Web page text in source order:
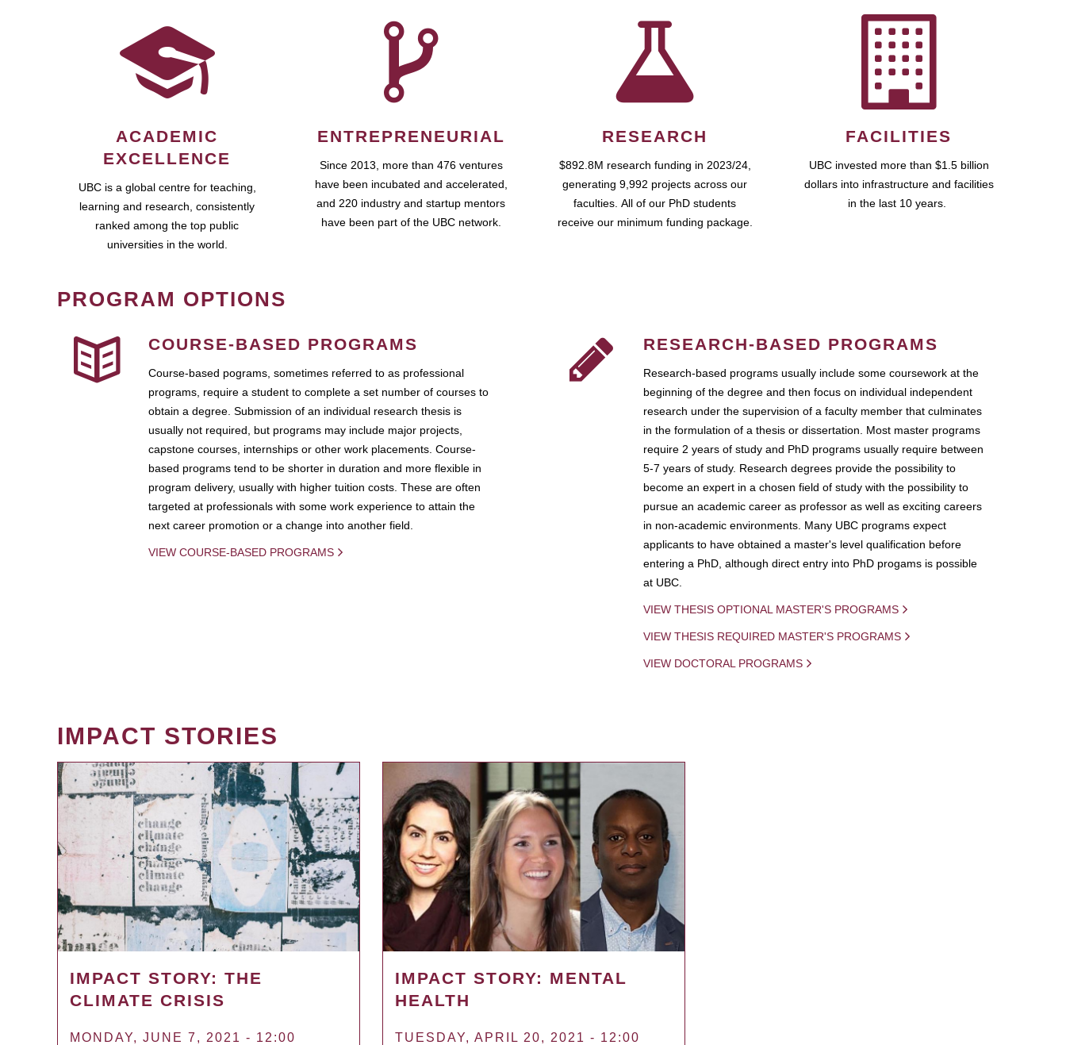
ACADEMIC
EXCELLENCE
UBC is a global centre for teaching,
learning and research, consistently
ranked among the top public
universities in the world.
ENTREPRENEURIAL
Since 2013, more than 476 ventures
have been incubated and accelerated,
and 220 industry and startup mentors
have been part of the UBC network.
RESEARCH
$892.8M research funding in 2023/24,
generating 9,992 projects across our
faculties. All of our PhD students
receive our minimum funding package.
FACILITIES
UBC invested more than $1.5 billion
dollars into infrastructure and facilities
in the last 10 years.
PROGRAM OPTIONS
COURSE-BASED PROGRAMS
Course-based pograms, sometimes referred to as professional
programs, require a student to complete a set number of courses to
obtain a degree. Submission of an individual research thesis is
usually not required, but programs may include major projects,
capstone courses, internships or other work placements. Course-
based programs tend to be shorter in duration and more flexible in
program delivery, usually with higher tuition costs. These are often
targeted at professionals with some work experience to attain the
next career promotion or a change into another field.
VIEW COURSE-BASED PROGRAMS
RESEARCH-BASED PROGRAMS
Research-based programs usually include some coursework at the
beginning of the degree and then focus on individual independent
research under the supervision of a faculty member that culminates
in the formulation of a thesis or dissertation. Most master programs
require 2 years of study and PhD programs usually require between
5-7 years of study. Research degrees provide the possibility to
become an expert in a chosen field of study with the possibility to
pursue an academic career as professor as well as exciting careers
in non-academic environments. Many UBC programs expect
applicants to have obtained a master's level qualification before
entering a PhD, although direct entry into PhD progams is possible
at UBC.
VIEW THESIS OPTIONAL MASTER'S PROGRAMS
VIEW THESIS REQUIRED MASTER'S PROGRAMS
VIEW DOCTORAL PROGRAMS
IMPACT STORIES
IMPACT STORY: THE
CLIMATE CRISIS
MONDAY, JUNE 7, 2021 - 12:00
IMPACT STORY: MENTAL
HEALTH
TUESDAY, APRIL 20, 2021 - 12:00